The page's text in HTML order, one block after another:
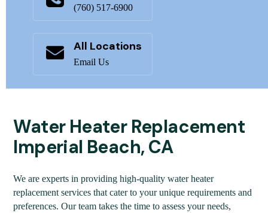
(760) 517-6900
All Locations
Email Us
Water Heater Replacement
Imperial Beach, CA
We are experts in providing high-quality water heater
replacement services that cater to your unique requirements and
preferences. Our team takes the time to assess your needs,